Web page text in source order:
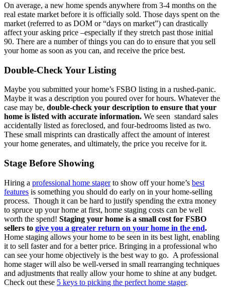
On average, a new home spends anywhere from 3-4 months on the
real estate market before it is officially sold. Those days spent on the
market (referred to as DOM or “days on market”) can drastically
affect your asking price –especially if they stretch past those initial
90. There are a number of things you can do to ensure that you sell
your home as soon as you can, and receive the price best.
Double-Check Your Listing
Maybe you submitted your home’s FSBO listing in a rushed-panic.
Maybe it was a description you poured over for hours. Whatever the
case may be, double-check your description to ensure that your
home is listed with accurate information. We seen standard sales
accidentally listed as foreclosed, and four-bedrooms listed as two.
These small misprints can drastically affect the amount of interest
your home generates, and ultimately, the price you receive for it.
Stage Before Showing
Hiring a professional home stagerto show off your home’s best
features is something you should do early on in your home-selling
process. Though it can be hard to justify spending the extra money
to spruce up your home at first, home staging costs can be well
worth the spend! Staging your home is a small cost for FSBO
sellers to give you a greater return on your home in the end.
Home staging allows your home to be seen in its best light, enabling
it to sell faster and for a better price. Bringing in a professional who
can see your home objectively is the best way to go. A professional
home stager will also be well-versed in small rearranging techniques
and adjustments that really allow your home to shine at any budget.
Check out these 5 keys to picking the perfect home stager.